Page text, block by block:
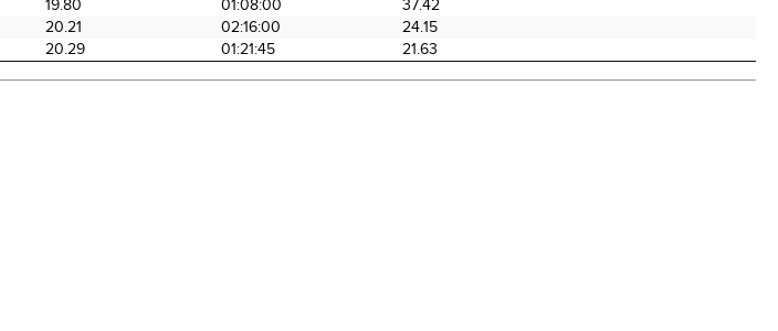
19.80 01:08:00
37.42
20.21 02:16:00
24.15
20.29 01:21:45 21.63